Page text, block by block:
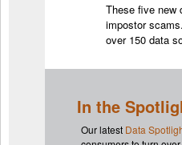
These five new
impostor
over 150 data
In the
Our latest Data